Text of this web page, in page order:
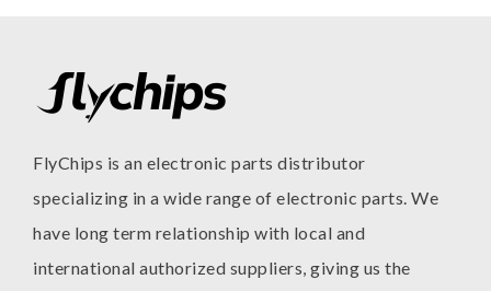
FlyChips is an electronic parts distributor
specializing in a wide range of electronic parts. We
have long term relationship with local and
international authorized suppliers, giving us the